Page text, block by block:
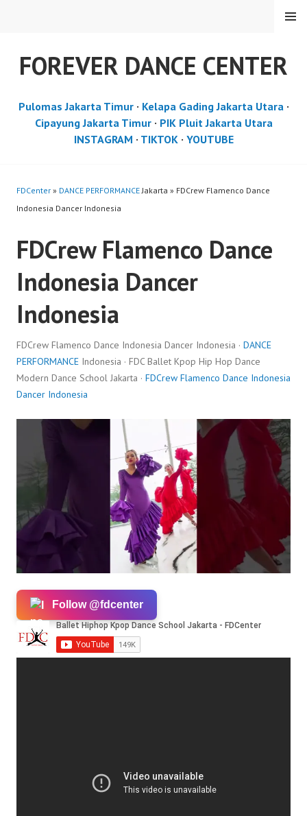
FOREVER DANCE CENTER
MENU
Pulomas Jakarta Timur· Kelapa Gading Jakarta Utara·
Cipayung Jakarta Timur· PIK Pluit Jakarta Utara
INSTAGRAM · TIKTOK· YOUTUBE
FDCenter » DANCE PERFORMANCEJakarta » FDCrew Flamenco Dance
Indonesia Dancer Indonesia
FDCrew Flamenco Dance
Indonesia Dancer
Indonesia
FDCrew Flamenco Dance Indonesia Dancer Indonesia · DANCE
PERFORMANCE Indonesia · FDC Ballet Kpop Hip Hop Dance
Modern Dance School Jakarta · FDCrew Flamenco Dance Indonesia
Dancer Indonesia
Follow @fdcenter